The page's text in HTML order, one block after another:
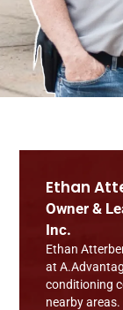
Ethan
Owner &
Inc.
Ethan
at
conditioning
nearby